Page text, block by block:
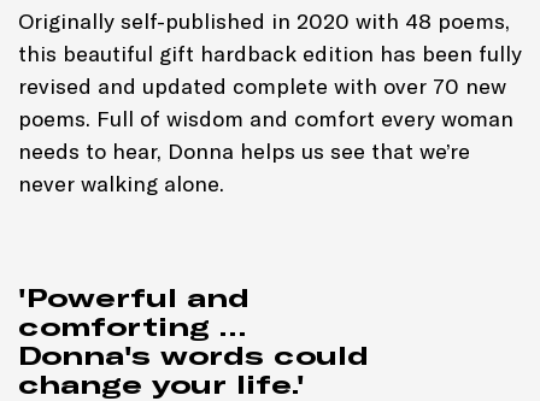
'Powerful and
comforting …
Donna's words could
change your life.'
Originally self-published in 2020 with 48 poems,
this beautiful gift hardback edition has been fully
revised and updated complete with over 70 new
poems. Full of wisdom and comfort every woman
needs to hear, Donna helps us see that we’re
never walking alone.